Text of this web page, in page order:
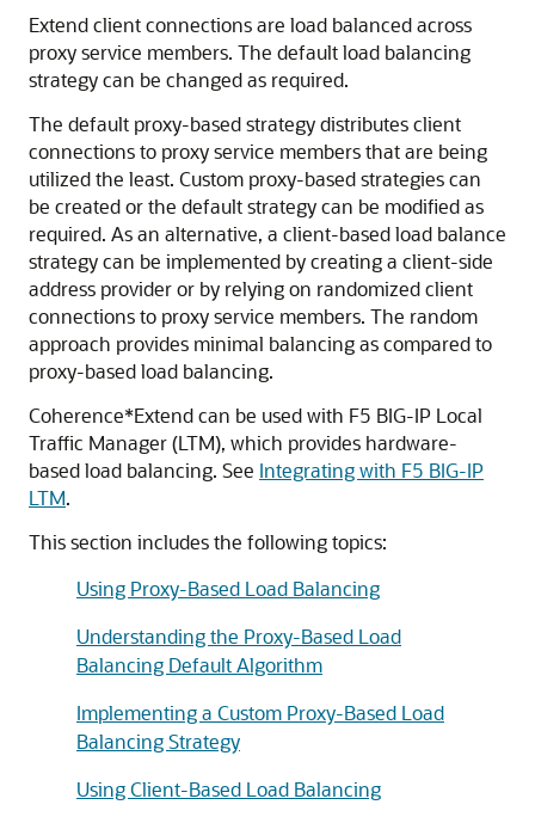
Extend client connections are load balanced across
proxy service members. The default load balancing
strategy can be changed as required.
The default proxy-based strategy distributes client
connections to proxy service members that are being
utilized the least. Custom proxy-based strategies can
be created or the default strategy can be modified as
required. As an alternative, a client-based load balance
strategy can be implemented by creating a client-side
address provider or by relying on randomized client
connections to proxy service members. The random
approach provides minimal balancing as compared to
proxy-based load balancing.
Coherence*Extend can be used with F5 BIG-IP Local
Traffic Manager (LTM), which provides hardware-
based load balancing. See Integrating with F5 BIG-IP
LTM.
This section includes the following topics:
Using Proxy-Based Load Balancing
Understanding the Proxy-Based Load
Balancing Default Algorithm
Implementing a Custom Proxy-Based Load
Balancing Strategy
Using Client-Based Load Balancing